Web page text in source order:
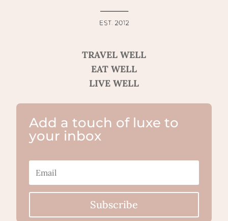
TRAVEL WELL
EAT WELL
LIVE WELL
Add a touch of luxe to
your inbox
Subscribe